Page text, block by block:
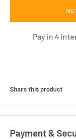
Share this product
Payment &